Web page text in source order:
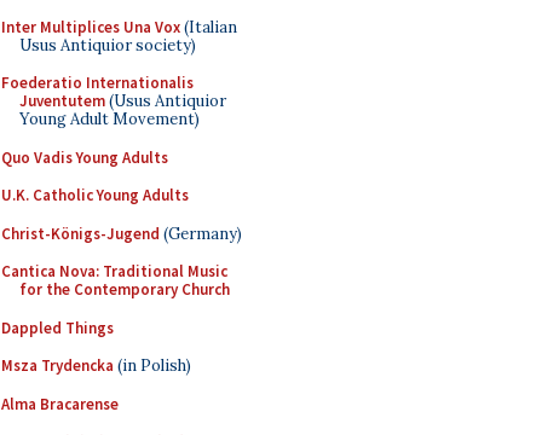
Inter Multiplices Una Vox(Italian
Usus Antiquior society)
Foederatio Internationalis
Juventutem(Usus Antiquior
Young Adult Movement)
Quo Vadis Young Adults
U.K. Catholic Young Adults
Christ-Königs-Jugend (Germany)
Cantica Nova: Traditional Music
for the Contemporary Church
Dappled Things
Msza Trydencka (in Polish)
Alma Bracarense